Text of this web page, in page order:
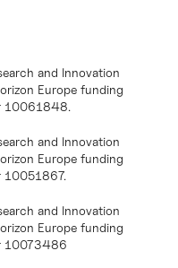
and Innovation
Europe funding
10061848.
and Innovation
Europe funding
10051867.
and Innovation
Europe funding
10073486